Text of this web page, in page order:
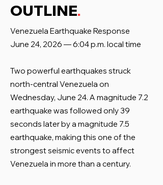
OUTLINE.
Venezuela Earthquake Response
June 24, 2026 — 6:04 p.m. local time
Two powerful earthquakes struck
north-central Venezuela on
Wednesday, June 24. A magnitude 7.2
earthquake was followed only 39
seconds later by a magnitude 7.5
earthquake, making this one of the
strongest seismic events to affect
Venezuela in more than a century.